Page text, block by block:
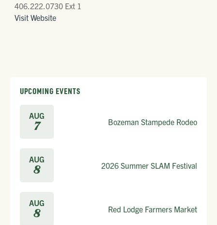
406.222.0730 Ext 1
Visit Website
UPCOMING EVENTS
AUG
7 Bozeman Stampede Rodeo
AUG
8 2026 Summer SLAM Festival
AUG
8 Red Lodge Farmers Market